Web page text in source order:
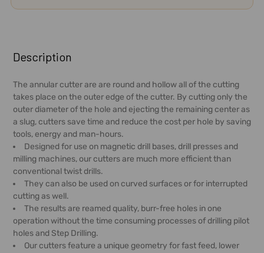
BOUGHT
TOGETHER:
SELECT
ALL
ADD
SELECTED
TO CART
Description
The annular cutter are are round and hollow all of the cutting
takes place on the outer edge of the cutter. By cutting only the
outer diameter of the hole and ejecting the remaining center as
a slug, cutters save time and reduce the cost per hole by saving
tools, energy and man-hours.
Designed for use on magnetic drill bases, drill presses and
milling machines, our cutters are much more efficient than
conventional twist drills.
They can also be used on curved surfaces or for interrupted
cutting as well.
The results are reamed quality, burr-free holes in one
operation without the time consuming processes of drilling pilot
holes and Step Drilling.
Our cutters feature a unique geometry for fast feed, lower